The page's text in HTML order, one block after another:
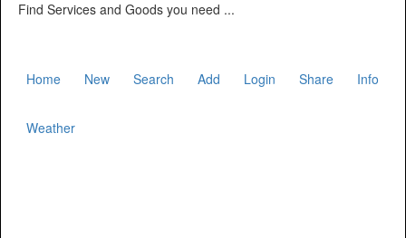
Find Services and Goods you need ...
Home New Search Add Login Share Info
Weather